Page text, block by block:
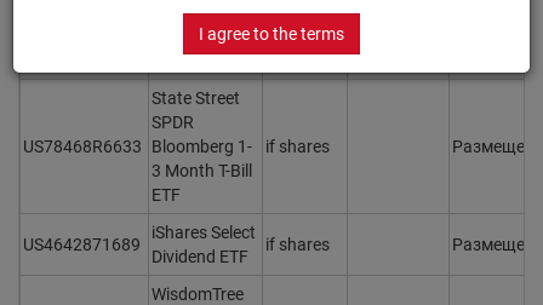
I agree to the terms
Equity
Opportunities
if shares
US78468R6633
State Street
SPDR
Bloomberg 1-
3 Month T-Bill
ETF
if shares Размещен
US4642871689
iShares Select
Dividend ETF
if shares Размещен
WisdomTree